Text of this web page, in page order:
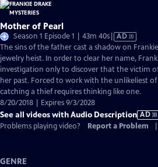
Mother of Pearl
Season 1 Episode 1 | 43m 40sVideo
has
Audio
Description
AD
The sins of the father cast a shadow on
jewelry heist. In order to clear her name,
investigation only to discover that the victim
her past. Forced to work with the unlikeliest
catching a thief requires thinking like one.
8/20/2018 | Expires 9/3/2028
See all videos with Audio Description AD
Problems playing video?
Report a Problem
GENRE